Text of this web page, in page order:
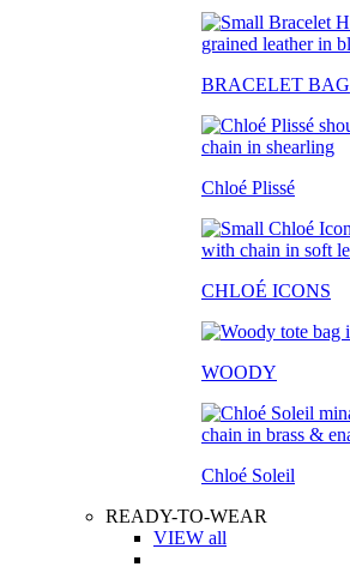
BRACELET BAG
Chloé Plissé
CHLOÉ ICONS
WOODY
Chloé Soleil
READY-TO-WEAR
VIEW all